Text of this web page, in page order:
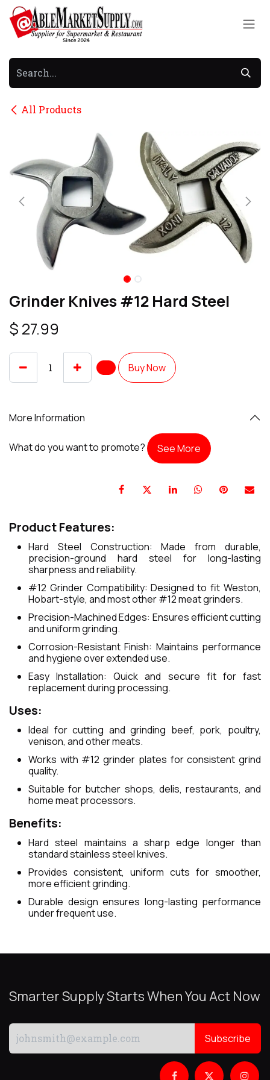
Skip to Content
All Products
Grinder Knives #12 Hard Steel
$ 27.99
Buy Now
More Information
What do you want to promote? See More
Product Features:
Hard Steel Construction: Made from durable,
precision-ground hard steel for long-lasting
sharpness and reliability.
#12 Grinder Compatibility: Designed to fit Weston,
Hobart-style, and most other #12 meat grinders.
Precision-Machined Edges: Ensures efficient cutting
and uniform grinding.
Corrosion-Resistant Finish: Maintains performance
and hygiene over extended use.
Easy Installation: Quick and secure fit for fast
replacement during processing.
Uses:
Ideal for cutting and grinding beef, pork, poultry,
venison, and other meats.
Works with #12 grinder plates for consistent grind
quality.
Suitable for butcher shops, delis, restaurants, and
home meat processors.
Benefits:
Hard steel maintains a sharp edge longer than
standard stainless steel knives.
Provides consistent, uniform cuts for smoother,
more efficient grinding.
Durable design ensures long-lasting performance
under frequent use.
Smarter Supply Starts When You Act Now
Subscribe